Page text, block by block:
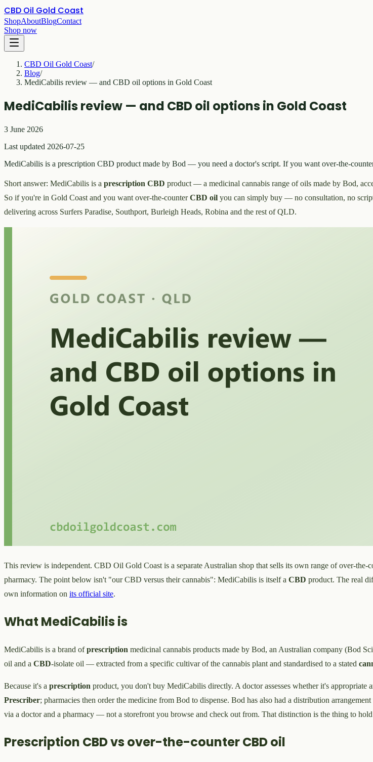
CBD Oil Gold Coast
ShopAboutBlogContact
Shop now
CBD Oil Gold Coast/
Blog/
MediCabilis review — and CBD oil options in Gold Coast
MediCabilis review — and CBD oil options in Gold Coast
3 June 2026
Last updated 2026-07-25
MediCabilis is a prescription CBD product made by Bod — you need a doctor's script. If you want over-the-
Short answer: MediCabilis is a prescription CBD product — a medicinal cannabis range of oils made by Bod,
So if you're in Gold Coast and you want over-the-counterCBD oil you can simply buy — no consultation, no
delivering across Surfers Paradise, Southport, Burleigh Heads, Robina and the rest of QLD.
This review is independent. CBD Oil Gold Coast is a separate Australian shop that sells its own range of over-the-
pharmacy. The point below isn't "our CBD versus their cannabis": MediCabilis is itself a CBD product. The real
own information on its official site.
What MediCabilis is
MediCabilis is a brand ofprescription medicinal cannabis products made by Bod, an Australian company (Bod
oil and a CBD-isolate oil — extracted from a specific cultivar of the cannabis plant and standardised to a stated
Because it's a prescription product, you don't buy MediCabilis directly. A doctor assesses whether it's appropriate
Prescriber; pharmacies then order the medicine from Bod to dispense. Bod has also had a distribution
via a doctor and a pharmacy — not a storefront you browse and check out from. That distinction is the thing to
Prescription CBD vs over-the-counter CBD oil